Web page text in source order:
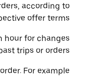
according to
offer terms.
hour for changes
trips or orders.
For example: